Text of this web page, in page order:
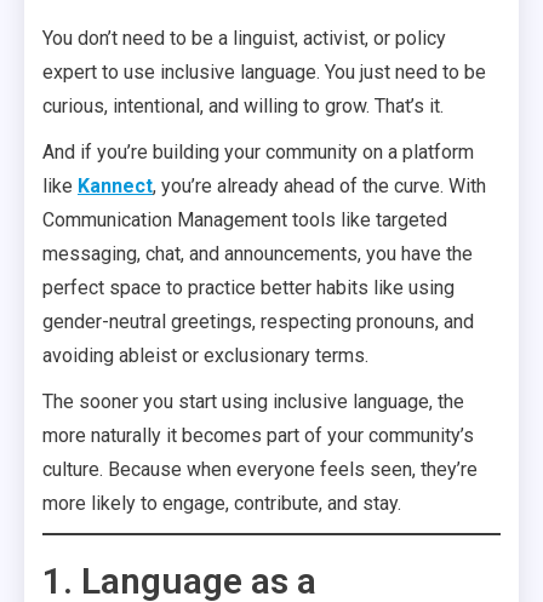
You don’t need to be a linguist, activist, or policy
expert to use inclusive language. You just need to be
curious, intentional, and willing to grow. That’s it.
And if you’re building your community on a platform
like Kannect, you’re already ahead of the curve. With
Communication Management tools like targeted
messaging, chat, and announcements, you have the
perfect space to practice better habits like using
gender-neutral greetings, respecting pronouns, and
avoiding ableist or exclusionary terms.
The sooner you start using inclusive language, the
more naturally it becomes part of your community’s
culture. Because when everyone feels seen, they’re
more likely to engage, contribute, and stay.
1. Language as a